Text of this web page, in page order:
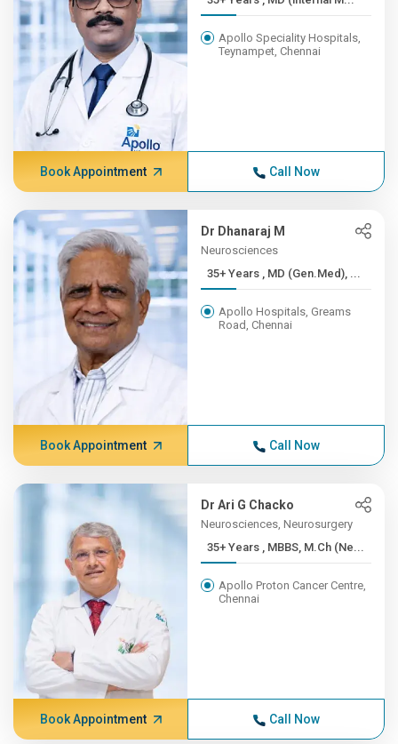
Apollo Speciality Hospitals,
Teynampet, Chennai
Book Appointment Call Now
Dr Dhanaraj M
Neurosciences
35+ Years , MD (Gen.Med), ...
Apollo Hospitals, Greams
Road, Chennai
Book Appointment Call Now
Dr Ari G Chacko
Neurosciences, Neurosurgery
35+ Years , MBBS, M.Ch (Ne...
Apollo Proton Cancer Centre,
Chennai
Book Appointment Call Now